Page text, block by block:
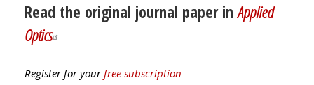
Read the original journal paper inApplied
Optics
Register for yourfree subscription